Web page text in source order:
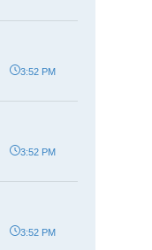
3:52 PM
3:52 PM
3:52 PM